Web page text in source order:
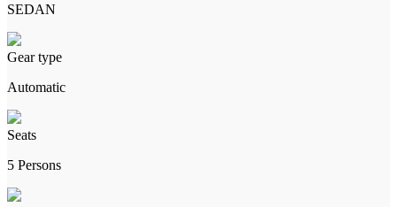
SEDAN
Gear type
Automatic
Seats
5 Persons